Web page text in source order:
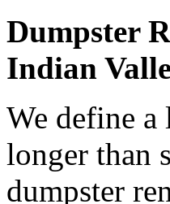
Dumpster
Indian
We define a
longer than
dumpster